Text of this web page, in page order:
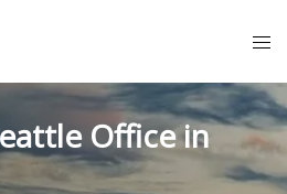
Office in